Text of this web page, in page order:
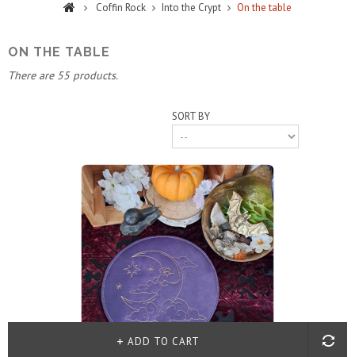
Coffin Rock Into the Crypt On the table
ON THE TABLE
There are 55 products.
SORT BY
ADD TO CART